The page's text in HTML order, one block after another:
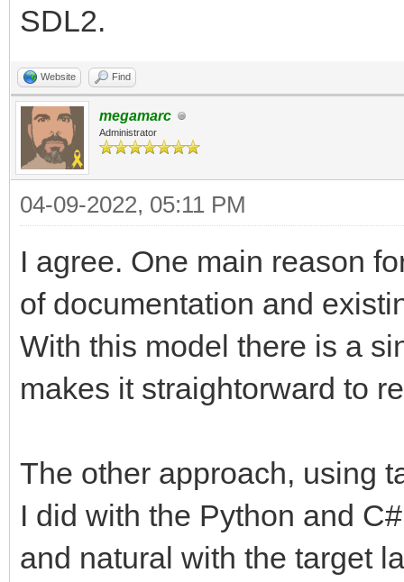
SDL2.
Website Find
megamarc
Administrator
04-09-2022, 05:11 PM
I agree. One main reason
of documentation and
With this model there is a
makes it straightorward to
The other approach, using
I did with the Python and
and natural with the target